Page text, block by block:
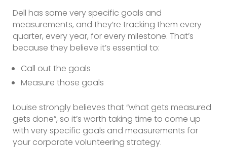
Dell has some very specific goals and
measurements, and they’re tracking them every
quarter, every year, for every milestone. That’s
because they believe it’s essential to:
Call out the goals
Measure those goals
Louise strongly believes that “what gets measured
gets done”, so it’s worth taking time to come up
with very specific goals and measurements for
your corporate volunteering strategy.